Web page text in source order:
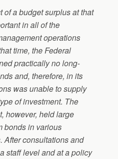
of a budget surplus at that
in all of the
operations
time, the Federal
practically no long-
and, therefore, in its
was unable to supply
of investment. The
however, held large
bonds in various
After consultations and
staff level and at a policy